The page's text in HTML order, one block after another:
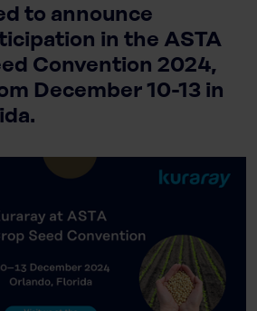
to announce
in the ASTA
Convention 2024,
December 10-13 in